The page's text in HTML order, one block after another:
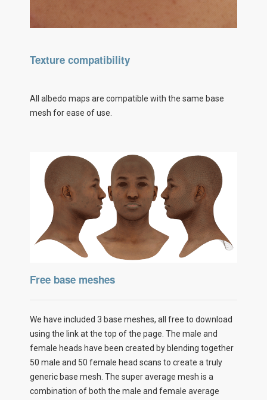
Texture compatibility
All albedo maps are compatible with the same base
mesh for ease of use.
Free base meshes
We have included 3 base meshes, all free to download
using the link at the top of the page. The male and
female heads have been created by blending together
50 male and 50 female head scans to create a truly
generic base mesh. The super average mesh is a
combination of both the male and female average